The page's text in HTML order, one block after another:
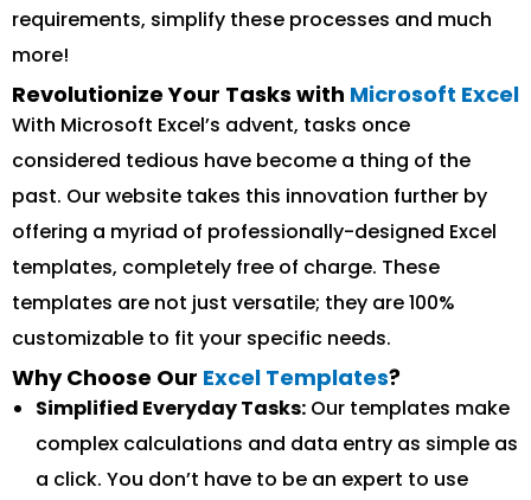
requirements, simplify these processes and much
more!
Revolutionize Your Tasks with Microsoft Excel
With Microsoft Excel’s advent, tasks once
considered tedious have become a thing of the
past. Our website takes this innovation further by
offering a myriad of professionally-designed Excel
templates, completely free of charge. These
templates are not just versatile; they are 100%
customizable to fit your specific needs.
Why Choose Our Excel Templates?
Simplified Everyday Tasks: Our templates make
complex calculations and data entry as simple as
a click. You don’t have to be an expert to use